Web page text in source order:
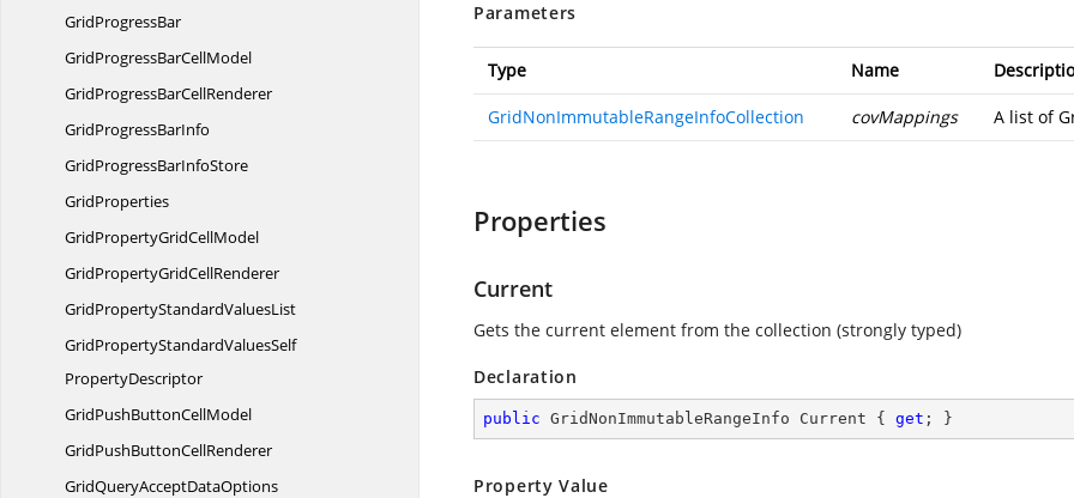
GridProgressBar
GridProgressBarCellModel
GridProgressBarCellRenderer
GridProgressBarInfo
GridProgressBarInfoStore
GridProperties
GridPropertyGridCellModel
GridPropertyGridCellRenderer
GridPropertyStandardValuesList
GridPropertyStandardValuesSelf
PropertyDescriptor
GridPushButtonCellModel
GridPushButtonCellRenderer
GridQueryAcceptDataOptions
Parameters
Type Name
GridNonImmutableRangeInfoCollection covMappings A list of
Properties
Current
Gets the current element from the collection (strongly typed)
Declaration
public GridNonImmutableRangeInfo Current { get ; }
Property Value